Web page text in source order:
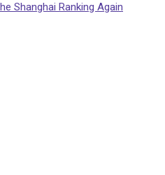
Shanghai Ranking Again